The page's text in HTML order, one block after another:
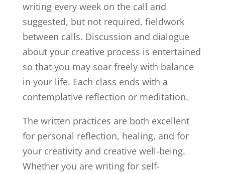
writing every week on the call and
suggested, but not required, fieldwork
between calls. Discussion and dialogue
about your creative process is entertained
so that you may soar freely with balance
in your life. Each class ends with a
contemplative reflection or meditation.
The written practices are both excellent
for personal reflection, healing, and for
your creativity and creative well-being.
Whether you are writing for self-